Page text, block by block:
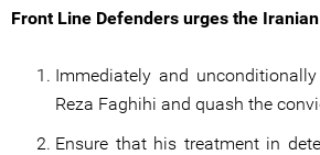
Front Line Defenders urges the
Immediately and
Reza Faghihi and quash the
Ensure that his treatment in